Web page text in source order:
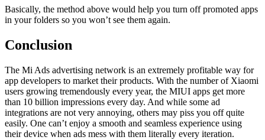
Basically, the method above would help you turn off promoted apps
in your folders so you won’t see them again.
Conclusion
The Mi Ads advertising network is an extremely profitable way for
app developers to market their products. With the number of Xiaomi
users growing tremendously every year, the MIUI apps get more
than 10 billion impressions every day. And while some ad
integrations are not very annoying, others may piss you off quite
easily. One can’t enjoy a smooth and seamless experience using
their device when ads mess with them literally every iteration.